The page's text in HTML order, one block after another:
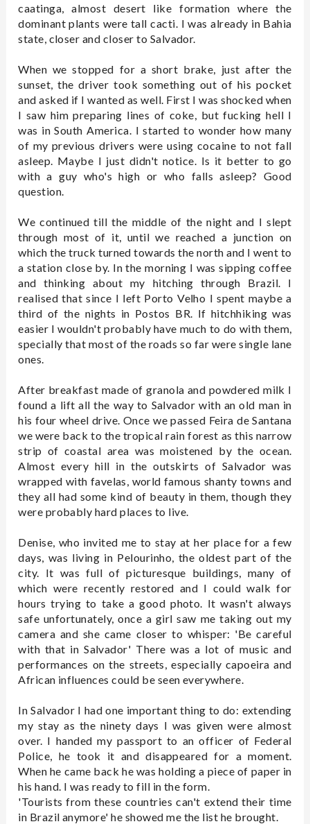
caatinga, almost desert like formation where the
dominant plants were tall cacti. I was already in Bahia
state, closer and closer to Salvador.
When we stopped for a short brake, just after the
sunset, the driver took something out of his pocket
and asked if I wanted as well. First I was shocked when
I saw him preparing lines of coke, but fucking hell I
was in South America. I started to wonder how many
of my previous drivers were using cocaine to not fall
asleep. Maybe I just didn't notice. Is it better to go
with a guy who's high or who falls asleep? Good
question.
We continued till the middle of the night and I slept
through most of it, until we reached a junction on
which the truck turned towards the north and I went to
a station close by. In the morning I was sipping coffee
and thinking about my hitching through Brazil. I
realised that since I left Porto Velho I spent maybe a
third of the nights in Postos BR. If hitchhiking was
easier I wouldn't probably have much to do with them,
specially that most of the roads so far were single lane
ones.
After breakfast made of granola and powdered milk I
found a lift all the way to Salvador with an old man in
his four wheel drive. Once we passed Feira de Santana
we were back to the tropical rain forest as this narrow
strip of coastal area was moistened by the ocean.
Almost every hill in the outskirts of Salvador was
wrapped with favelas, world famous shanty towns and
they all had some kind of beauty in them, though they
were probably hard places to live.
Denise, who invited me to stay at her place for a few
days, was living in Pelourinho, the oldest part of the
city. It was full of picturesque buildings, many of
which were recently restored and I could walk for
hours trying to take a good photo. It wasn't always
safe unfortunately, once a girl saw me taking out my
camera and she came closer to whisper: 'Be careful
with that in Salvador' There was a lot of music and
performances on the streets, especially capoeira and
African influences could be seen everywhere.
In Salvador I had one important thing to do: extending
my stay as the ninety days I was given were almost
over. I handed my passport to an officer of Federal
Police, he took it and disappeared for a moment.
When he came back he was holding a piece of paper in
his hand. I was ready to fill in the form.
'Tourists from these countries can't extend their time
in Brazil anymore' he showed me the list he brought.